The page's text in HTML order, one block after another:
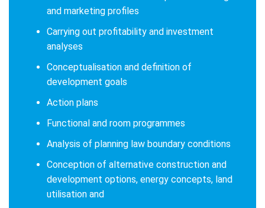
and marketing profiles
Carrying out profitability and investment
analyses
Conceptualisation and definition of
development goals
Action plans
Functional and room programmes
Analysis of planning law boundary conditions
Conception of alternative construction and
development options, energy concepts, land
utilisation and